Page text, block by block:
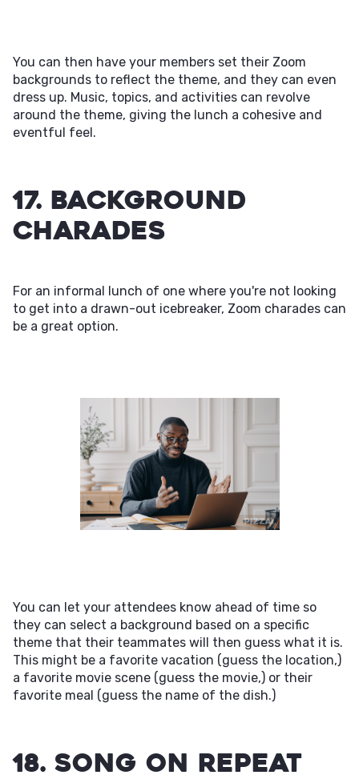
You can then have your members set their Zoom
backgrounds to reflect the theme, and they can even
dress up. Music, topics, and activities can revolve
around the theme, giving the lunch a cohesive and
eventful feel.
17. Background
Charades
For an informal lunch of one where you're not looking
to get into a drawn-out icebreaker, Zoom charades can
be a great option.
You can let your attendees know ahead of time so
they can select a background based on a specific
theme that their teammates will then guess what it is.
This might be a favorite vacation (guess the location,)
a favorite movie scene (guess the movie,) or their
favorite meal (guess the name of the dish.)
18. Song on Repeat